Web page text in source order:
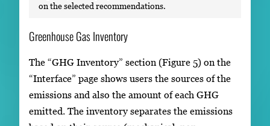
on the selected recommendations.
Greenhouse Gas Inventory
The “GHG Inventory” section (Figure 5) on the
“Interface” page shows users the sources of the
emissions and also the amount of each GHG
emitted. The inventory separates the emissions